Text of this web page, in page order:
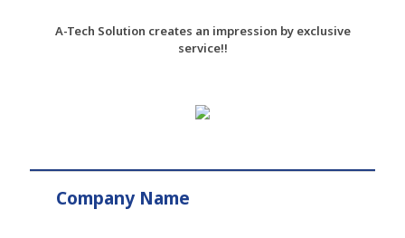
A-Tech Solution creates an impression by exclusive
service!!
Company Name